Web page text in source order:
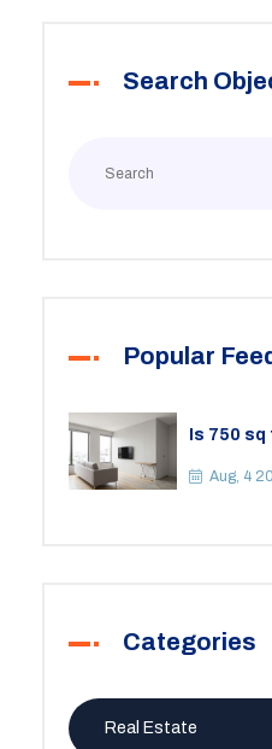
Search
Popular
Is 750
Space
Aug, 4
Categories
Real Estate